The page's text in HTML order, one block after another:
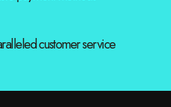
customer service